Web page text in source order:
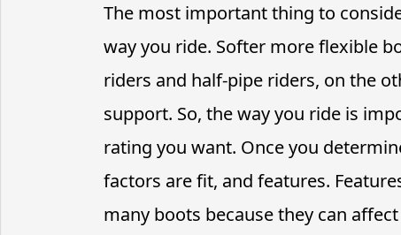
The most important thing to
way you ride. Softer more flexible
riders and half-pipe riders, on the
support. So, the way you ride is
rating you want. Once you
factors are fit, and features.
many boots because they can